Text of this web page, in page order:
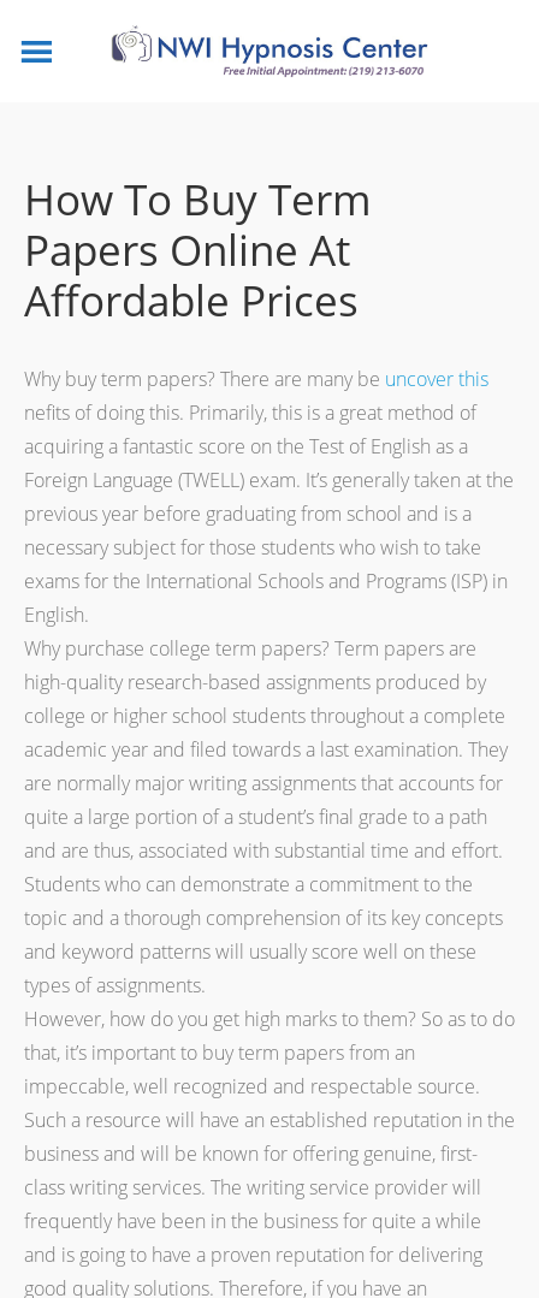
How To Buy Term
Papers Online At
Affordable Prices
Why buy term papers? There are many be uncover this
nefits of doing this. Primarily, this is a great method of
acquiring a fantastic score on the Test of English as a
Foreign Language (TWELL) exam. It’s generally taken at the
previousyear before graduating from school and is a
necessary subject for those students who wish to take
exams for the International Schools and Programs (ISP) in
English.
Why purchase college term papers? Term papers are
high-quality research-based assignments produced by
college or higher school students throughout a complete
academic year and filed towards a last examination. They
are normally major writing assignments that accounts for
quite a large portion of a student’s final grade to a path
and are thus, associated with substantial time and effort.
Students who can demonstrate a commitment to the
topic and a thorough comprehension of its key concepts
and keyword patterns will usually score well on these
types of assignments.
However, how do you get high marks to them? So as to do
that, it’s important to buy term papers from an
impeccable, well recognized and respectable source.
Such a resource will have an established reputation in the
business and will be known for offering genuine, first-
class writing services. The writing service provider will
frequently have been in the business for quite a while
and is going to have a proven reputation for delivering
good quality solutions. Therefore, if you have an